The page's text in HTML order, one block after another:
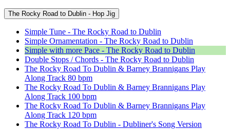
The Rocky Road to Dublin - Hop Jig
Simple Tune - The Rocky Road to Dublin
Simple Ornamentation - The Rocky Road to Dublin
Simple with more Pace - The Rocky Road to Dublin
Double Stops / Chords - The Rocky Road to Dublin
The Rocky Road To Dublin & Barney Brannigans Play
Along Track 80 bpm
The Rocky Road To Dublin & Barney Brannigans Play
Along Track 100 bpm
The Rocky Road To Dublin & Barney Brannigans Play
Along Track 120 bpm
The Rocky Road To Dublin - Dubliner's Song Version